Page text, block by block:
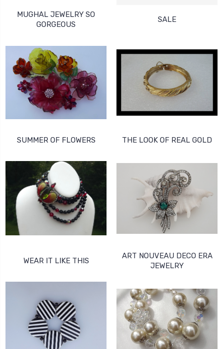
MUGHAL JEWELRY SO
GORGEOUS
SALE
SUMMER OF FLOWERS THE LOOK OF REAL GOLD
WEAR IT LIKE THIS
ART NOUVEAU DECO ERA
JEWELRY